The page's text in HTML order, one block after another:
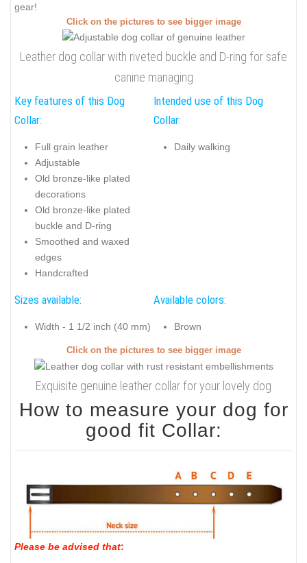
gear!
Click on the pictures to see bigger image
Leather dog collar with riveted buckle and D-ring for safe
canine managing
Key features of this Dog
Collar:
Full grain leather
Adjustable
Old bronze-like plated
decorations
Old bronze-like plated
buckle and D-ring
Smoothed and waxed
edges
Handcrafted
Intended use of this Dog
Collar:
Daily walking
Sizes available:
Width - 1 1/2 inch (40 mm)
Available colors:
Brown
Click on the pictures to see bigger image
Exquisite genuine leather collar for your lovely dog
How to measure your dog for
good fit Collar:
Please be advised that: